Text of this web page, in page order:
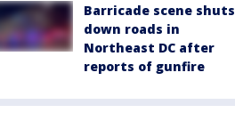
Barricade scene shuts
down roads in
Northeast DC after
reports of gunfire